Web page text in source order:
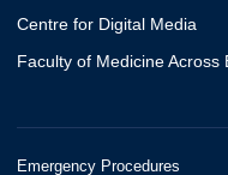
Centre for Digital Media
Faculty of Medicine Across
Emergency Procedures